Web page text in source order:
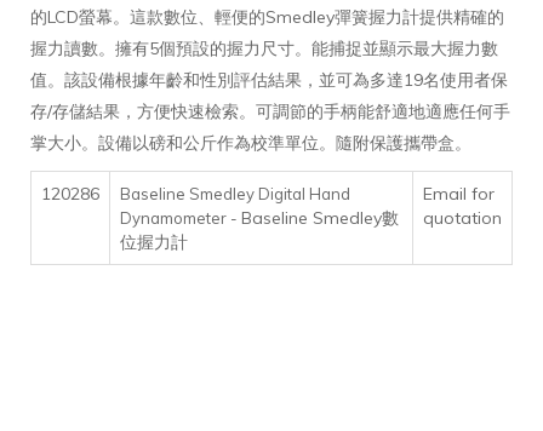
的LCD螢幕。這款數位、輕便的Smedley彈簧握力計提供精確的
握力讀數。擁有5個預設的握力尺寸。能捕捉並顯示最大握力數
值。該設備根據年齡和性別評估結果，並可為多達19名使用者保
存/存儲結果，方便快速檢索。可調節的手柄能舒適地適應任何手
掌大小。設備以磅和公斤作為校準單位。隨附保護攜帶盒。
120286
Baseline Smedley Digital Hand
Dynamometer - Baseline Smedley數
位握力計
Email for
quotation